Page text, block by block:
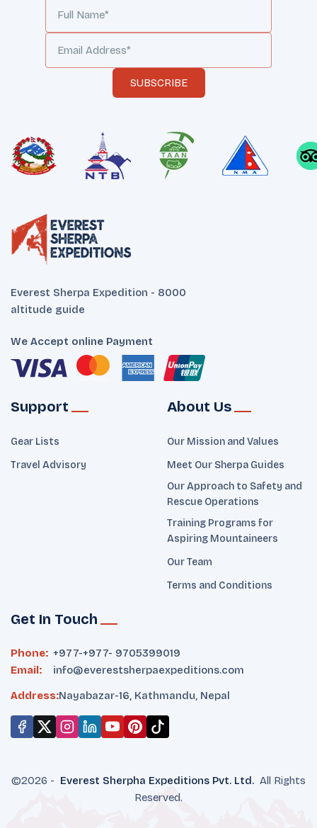
SUBSCRIBE
Everest Sherpa Expedition - 8000
altitude guide
We Accept online Payment
Support
Gear Lists
Travel Advisory
About Us
Our Mission and Values
Meet Our Sherpa Guides
Our Approach to Safety and
Rescue Operations
Training Programs for
Aspiring Mountaineers
Our Team
Terms and Conditions
Get In Touch
Phone: +977-+977- 9705399019‬
Email:
info@everestsherpaexpeditions.com
Address:Nayabazar-16, Kathmandu, Nepal
©2026 - Everest Sherpha Expeditions Pvt. Ltd. All Rights
Reserved.